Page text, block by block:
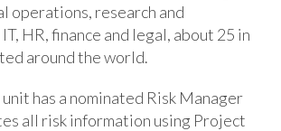
operations, research and
HR, finance and legal, about 25 in
around the world.
unit has a nominated Risk Manager
all risk information using Project